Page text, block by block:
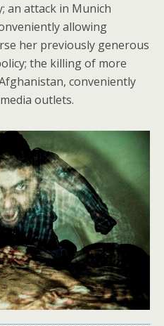
an attack in Munich
allowing
her previously generous
the killing of more
conveniently
outlets.